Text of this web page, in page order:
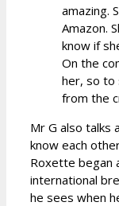
amazing.
Amazon.
know if
On the
her, so to
from the
Mr G also talks
know each
Roxette began
international
he sees when